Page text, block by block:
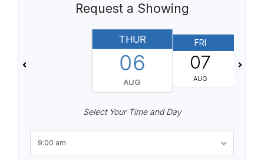
Request a Showing
THUR
06
AUG
FRI
07
AUG
Select Your Time and Day
9:00 am